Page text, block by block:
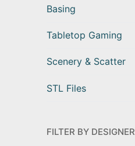
Basing
Tabletop Gaming
Scenery & Scatter
STL Files
FILTER BY DESIGNER